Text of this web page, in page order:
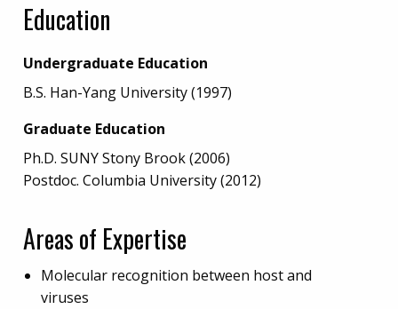
Education
Undergraduate Education
B.S. Han-Yang University (1997)
Graduate Education
Ph.D. SUNY Stony Brook (2006)
Postdoc. Columbia University (2012)
Areas of Expertise
Molecular recognition between host and
viruses